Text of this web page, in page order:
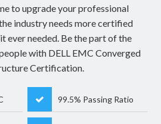
to upgrade your professional
industry needs more certified
ever needed. Be the part of the
with DELL EMC Converged
Certification.
99.5% Passing Ratio